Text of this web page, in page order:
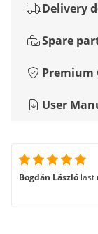
Delivery
Spare
Premium
User
Bogdán László last